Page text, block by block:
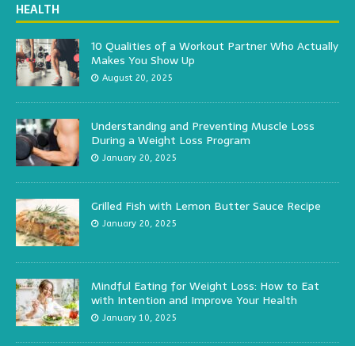
HEALTH
10 Qualities of a Workout Partner Who Actually
Makes You Show Up
August 20, 2025
Understanding and Preventing Muscle Loss
During a Weight Loss Program
January 20, 2025
Grilled Fish with Lemon Butter Sauce Recipe
January 20, 2025
Mindful Eating for Weight Loss: How to Eat
with Intention and Improve Your Health
January 10, 2025